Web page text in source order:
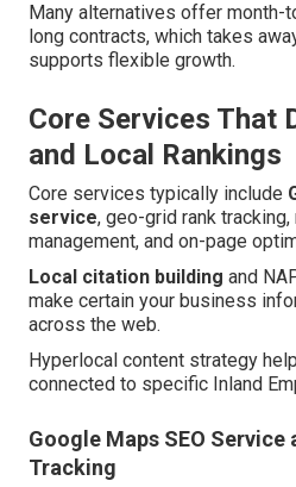
Many alternatives offer month-
long contracts, which takes
supports flexible growth.
Core Services That
and Local Rankings
Core services typically include
service, geo-grid rank
management, and on-page
Local citation building and
make certain your business
across the web.
Hyperlocal content strategy
connected to specific Inland
Google Maps SEO Service
Tracking